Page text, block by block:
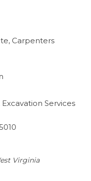
Carpenters
Services
Virginia